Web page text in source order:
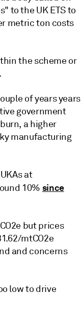
to the UK ETS to
metric ton costs
the scheme or
of years years
government
a higher
manufacturing
at
10% since
but prices
mtCO2e
and concerns
low to drive